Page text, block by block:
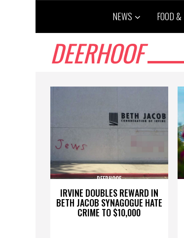
NEWS FOOD
DEERHOOF
IRVINE DOUBLES REWARD IN
BETH JACOB SYNAGOGUE HATE
CRIME TO $10,000
DEERHOOF